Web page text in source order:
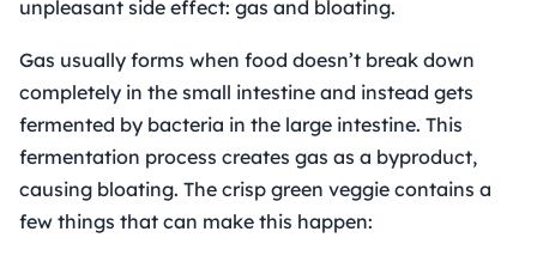
unpleasant side effect: gas and bloating.
Gas usually forms when food doesn’t break down
completely in the small intestine and instead gets
fermented by bacteria in the large intestine. This
fermentation process creates gas as a byproduct,
causing bloating. The crisp green veggie contains a
few things that can make this happen: